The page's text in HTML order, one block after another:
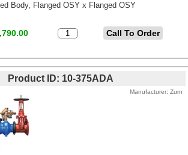
Body, Flanged OSY x Flanged OSY
Product ID 10-375ADA
Manufacturer Zurn